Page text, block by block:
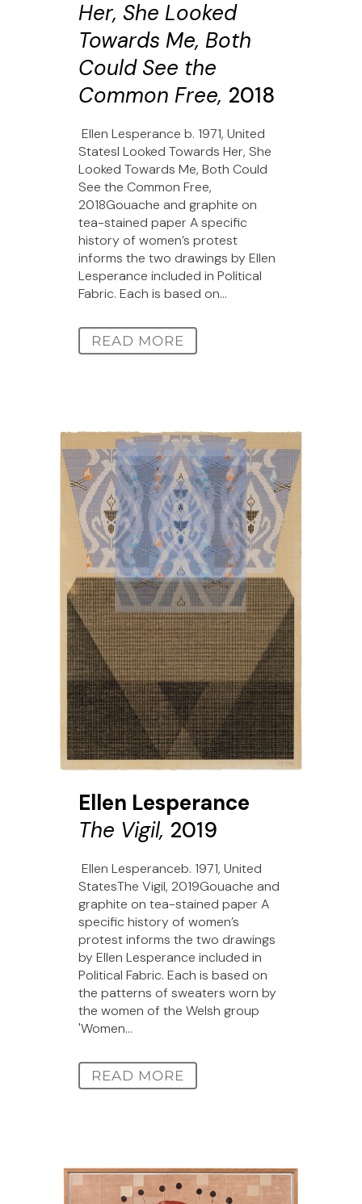
Her, She Looked
Towards Me, Both
Could See the
Common Free, 2018
Ellen Lesperance b. 1971, United
StatesI Looked Towards Her, She
Looked Towards Me, Both Could
See the Common Free,
2018Gouache and graphite on
tea-stained paper A specific
history of women’s protest
informs the two drawings by Ellen
Lesperance included in Political
Fabric. Each is based on...
READ MORE
Ellen Lesperance
The Vigil, 2019
Ellen Lesperanceb. 1971, United
StatesThe Vigil, 2019Gouache and
graphite on tea-stained paper A
specific history of women’s
protest informs the two drawings
by Ellen Lesperance included in
Political Fabric. Each is based on
the patterns of sweaters worn by
the women of the Welsh group
'Women...
READ MORE